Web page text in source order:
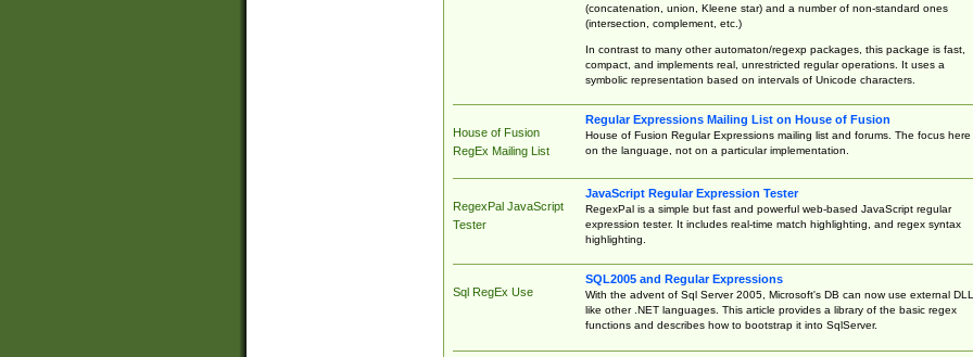
(concatenation, union, Kleene star) and a number of non-standard ones
(intersection, complement, etc.)
In contrast to many other automaton/regexp packages, this package is fast,
compact, and implements real, unrestricted regular operations. It uses a
symbolic representation based on intervals of Unicode characters.
House of Fusion
RegEx Mailing List
Regular Expressions Mailing List on House of Fusion
House of Fusion Regular Expressions mailing list and forums. The focus here
on the language, not on a particular implementation.
RegexPal JavaScript
Tester
JavaScript Regular Expression Tester
RegexPal is a simple but fast and powerful web-based JavaScript regular
expression tester. It includes real-time match highlighting, and regex syntax
highlighting.
Sql RegEx Use
SQL2005 and Regular Expressions
With the advent of Sql Server 2005, Microsoft's DB can now use external
like other .NET languages. This article provides a library of the basic regex
functions and describes how to bootstrap it into SqlServer.